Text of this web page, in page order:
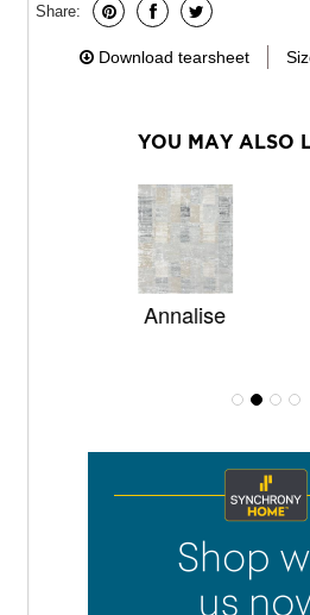
Share:
Download tearsheet
YOU MAY ALSO
Annalise